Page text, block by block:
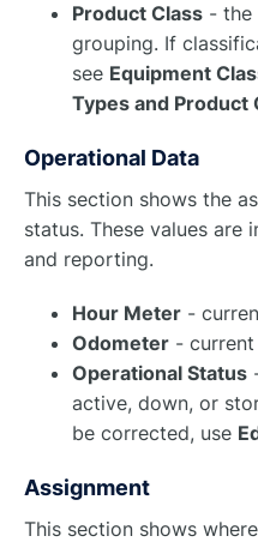
Product Class - the
grouping. If
see Equipment
Types and Product
Operational Data
This section shows the
status. These values are
and reporting.
Hour Meter -
Odometer -
Operational Status
active, down, or
be corrected, use
Assignment
This section shows